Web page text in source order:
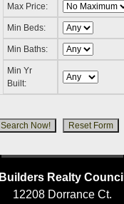
Max Price:
Min Beds:
Min Baths:
Min Yr
Built:
Builders Realty Council
12208 Dorrance Ct.